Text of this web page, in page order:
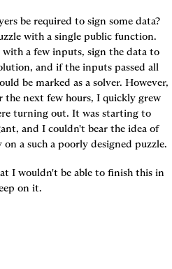
be required to sign some data?
with a single public function.
a few inputs, sign the data to
and if the inputs passed all
be marked as a solver. However,
the next few hours, I quickly grew
turning out. It was starting to
and I couldn't bear the idea of
a such a poorly designed puzzle.
I wouldn't be able to finish this in
on it.